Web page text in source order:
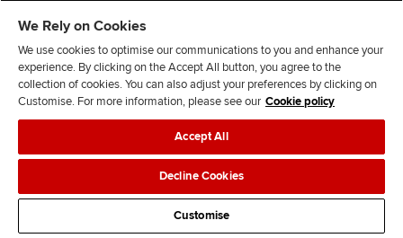
IHT liability
325,000 at nil%
135,000 at 40%
0
54,000
Taper relief reduction – 80% (43,200)
We Rely on Cookies
We use cookies to optimise our communications to you and enhance your
experience. By clicking on the Accept All button, you agree to the
collection of cookies. You can also adjust your preferences by clicking on
Customise. For more information, please see our Cookie policy
Accept All
Decline Cookies
Customise